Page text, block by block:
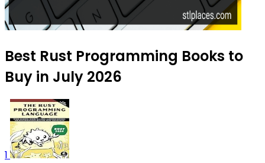
Best Rust Programming Books to
Buy in July 2026
1